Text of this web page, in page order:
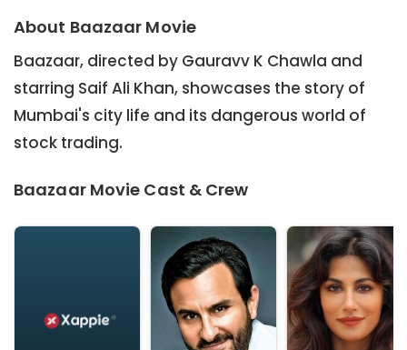
About Baazaar Movie
Baazaar, directed by Gauravv K Chawla and
starring Saif Ali Khan, showcases the story of
Mumbai's city life and its dangerous world of
stock trading.
Baazaar Movie Cast & Crew